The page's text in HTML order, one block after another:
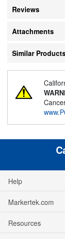
Reviews
Attachments
Similar
Help
Markertek.com
Resources